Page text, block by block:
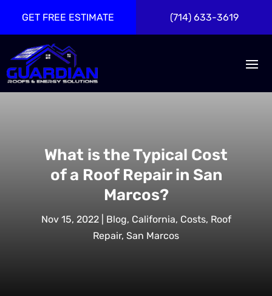
GET FREE ESTIMATE (714) 633-3619
What is the Typical Cost
of a Roof Repair in San
Marcos?
Nov 15, 2022| Blog, California, Costs, Roof
Repair, San Marcos